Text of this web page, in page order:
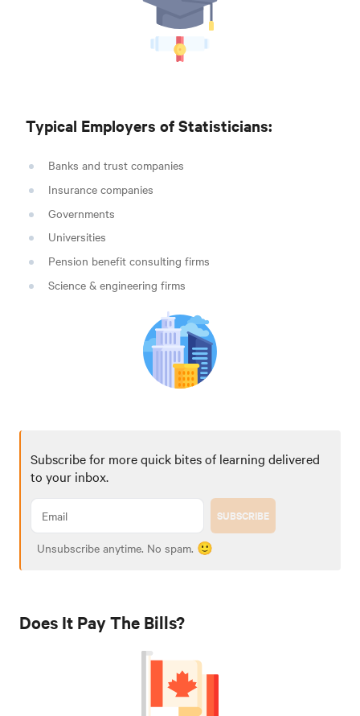
Typical Employers of Statisticians:
Banks and trust companies
Insurance companies
Governments
Universities
Pension benefit consulting firms
Science & engineering firms
Subscribe for more quick bites of learning delivered
to your inbox.
SUBSCRIBE
Unsubscribe anytime. No spam. 🙂
Does It Pay The Bills?